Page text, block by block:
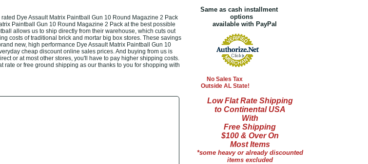
Dye Assault Matrix Paintball Gun 10 Round Magazine 2 Pack
Paintball Gun 10 Round Magazine 2 Pack at the best possible
allows us to ship directly from their warehouse, which cuts out
costs of traditional brick and mortar big box stores. These savings
new, high performance Dye Assault Matrix Paintball Gun 10
cheap discount online sales prices. And buying from us is
or at most other stores, you'll have to pay higher shipping costs.
rate or free ground shipping as our thanks to you for shopping with
Same as cash installment
options
available with PayPal
No Sales Tax
Outside AL State!
Low Flat Rate Shipping
to Continental USA
With
Free Shipping
$100 & Over On
Most Items
*some heavy or already discounted
items excluded